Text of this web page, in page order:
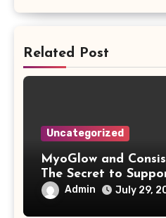
Related Post
Uncategorized
MyoGlow and
The Secret to
Results
Admin July 29,